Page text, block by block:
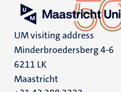
UM visiting address
Minderbroedersberg 4-6
6211 LK
Maastricht